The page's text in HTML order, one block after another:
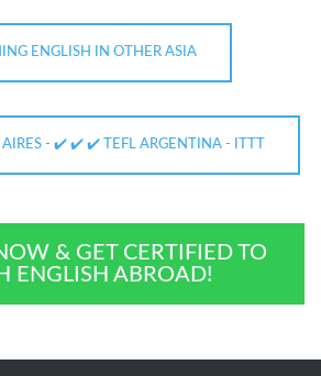
ENGLISH IN OTHER ASIA
AIRES - ✔️ ✔️ ✔️ TEFL ARGENTINA - ITTT
& GET CERTIFIED TO
ENGLISH ABROAD!